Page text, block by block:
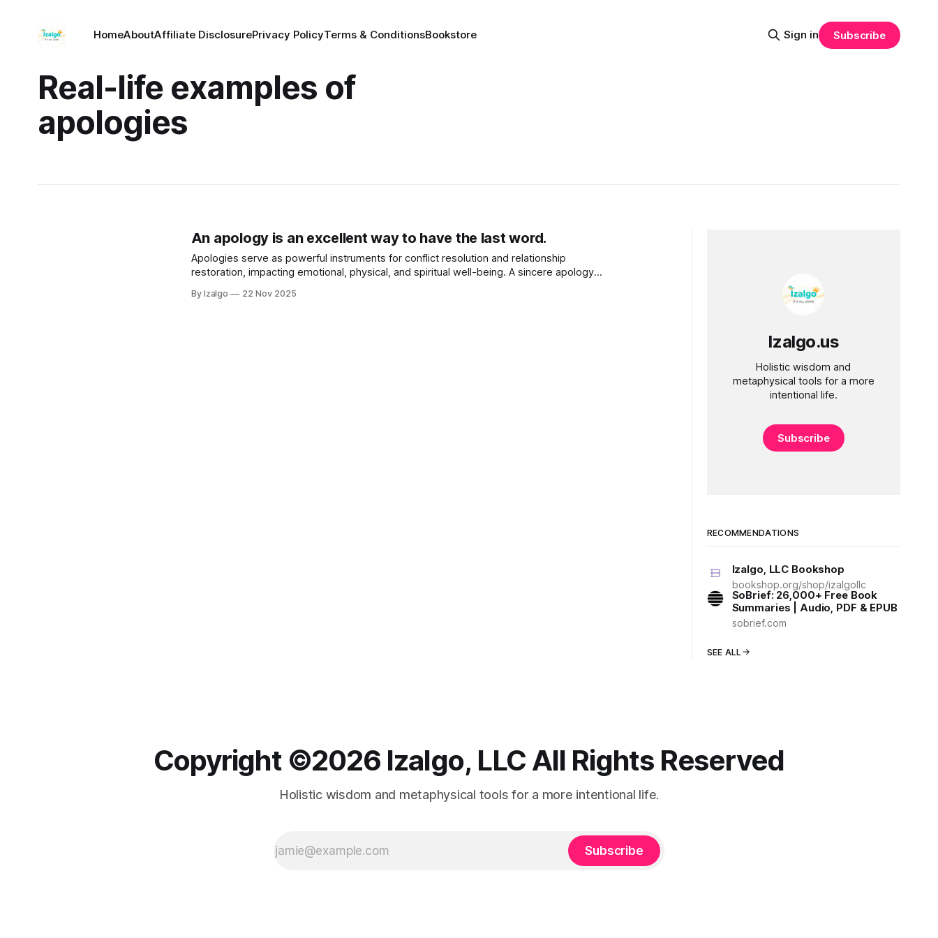
HomeAboutAffiliate DisclosurePrivacy PolicyTerms & ConditionsBookstore Sign in Subscribe
Real-life examples of
apologies
An apology is an excellent way to have the last word.
Apologies serve as powerful instruments for conflict resolution and relationship
restoration, impacting emotional, physical, and spiritual well-being. A sincere apology
fostering healing and trust.
By Izalgo 22 Nov 2025
Izalgo.us
Holistic wisdom and
metaphysical tools for a more
intentional life.
Subscribe
RECOMMENDATIONS
Izalgo, LLC Bookshop
bookshop.org/shop/izalgollc
SoBrief: 26,000+ Free Book
Summaries | Audio, PDF & EPUB
sobrief.com
SEE ALL
Copyright ©️2026 Izalgo, LLC All Rights Reserved
Holistic wisdom and metaphysical tools for a more intentional life.
Subscribe